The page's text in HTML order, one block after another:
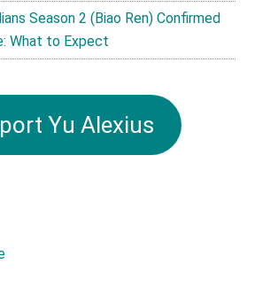
Season 2 (Biao Ren) Confirmed
What to Expect
Yu Alexius